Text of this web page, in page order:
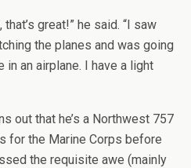
that’s great!” he said. “I saw
the planes and was going
an airplane. I have a light
out that he’s a Northwest 757
for the Marine Corps before
the requisite awe (mainly